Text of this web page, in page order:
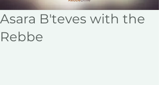
Asara B'teves with the
Rebbe